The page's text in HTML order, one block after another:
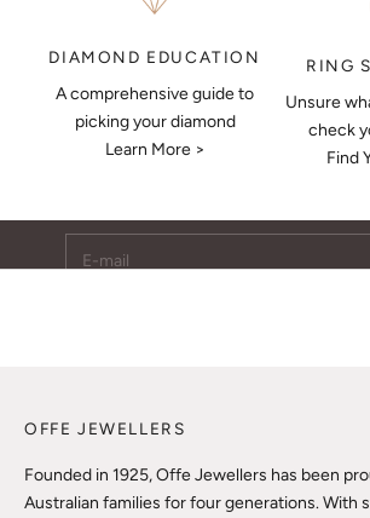
DIAMOND EDUCATION
A comprehensive guide to
picking your diamond
Learn More >
RING
Unsure
check
Find
Keep Me
Subscribe to receive updates, access to
OFFE JEWELLERS
Founded in 1925, Offe Jewellers has been
Australian families for four generations. With